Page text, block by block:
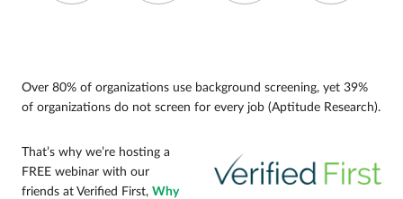
Over 80% of organizations use background screening, yet 39%
of organizations do not screen for every job (Aptitude Research).
That’s why we’re hosting a
FREE webinar with our
friends at Verified First, Why